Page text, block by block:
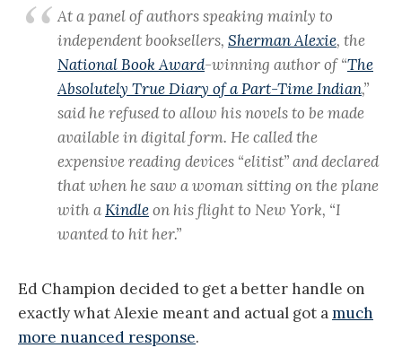
At a panel of authors speaking mainly to
independent booksellers, Sherman Alexie, the
National Book Award-winning author of “The
Absolutely True Diary of a Part-Time Indian,”
said he refused to allow his novels to be made
available in digital form. He called the
expensive reading devices “elitist” and declared
that when he saw a woman sitting on the plane
with aKindleon his flight to New York, “I
wanted to hit her.”
Ed Champion decided to get a better handle on
exactly what Alexie meant and actual got amuch
more nuanced response.